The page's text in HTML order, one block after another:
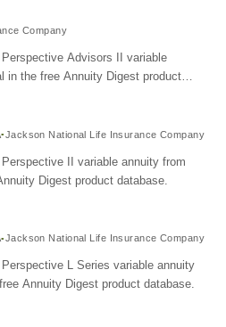
Company
Advisors II variable
in the free Annuity Digest product
Jackson National Life Insurance Company
II variable annuity from
Digest product database.
Jackson National Life Insurance Company
L Series variable annuity
Annuity Digest product database.